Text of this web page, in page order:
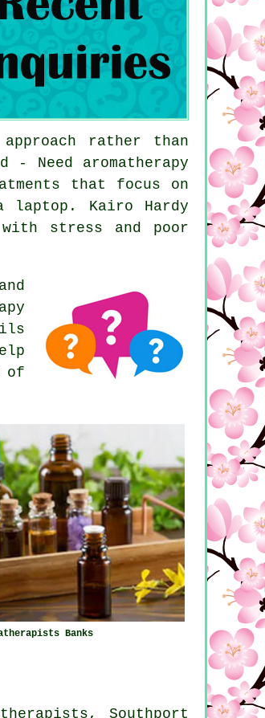
rather than
Need aromatherapy
that focus on
laptop. Kairo Hardy
stress and poor
of
Banks
Southport